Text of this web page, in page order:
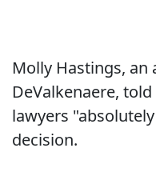
Molly Hastings,
DeValkenaere, told
lawyers
decision.